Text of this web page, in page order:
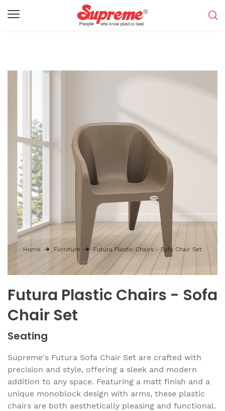
Futura Plastic Chairs - Sofa
Chair Set
Seating
Supreme's Futura Sofa Chair Set are crafted with
precision and style, offering a sleek and modern
addition to any space. Featuring a matt finish and a
unique monoblock design with arms, these plastic
chairs are both aesthetically pleasing and functional.
Home Furniture Futura Plastic Chairs - Sofa Chair Set